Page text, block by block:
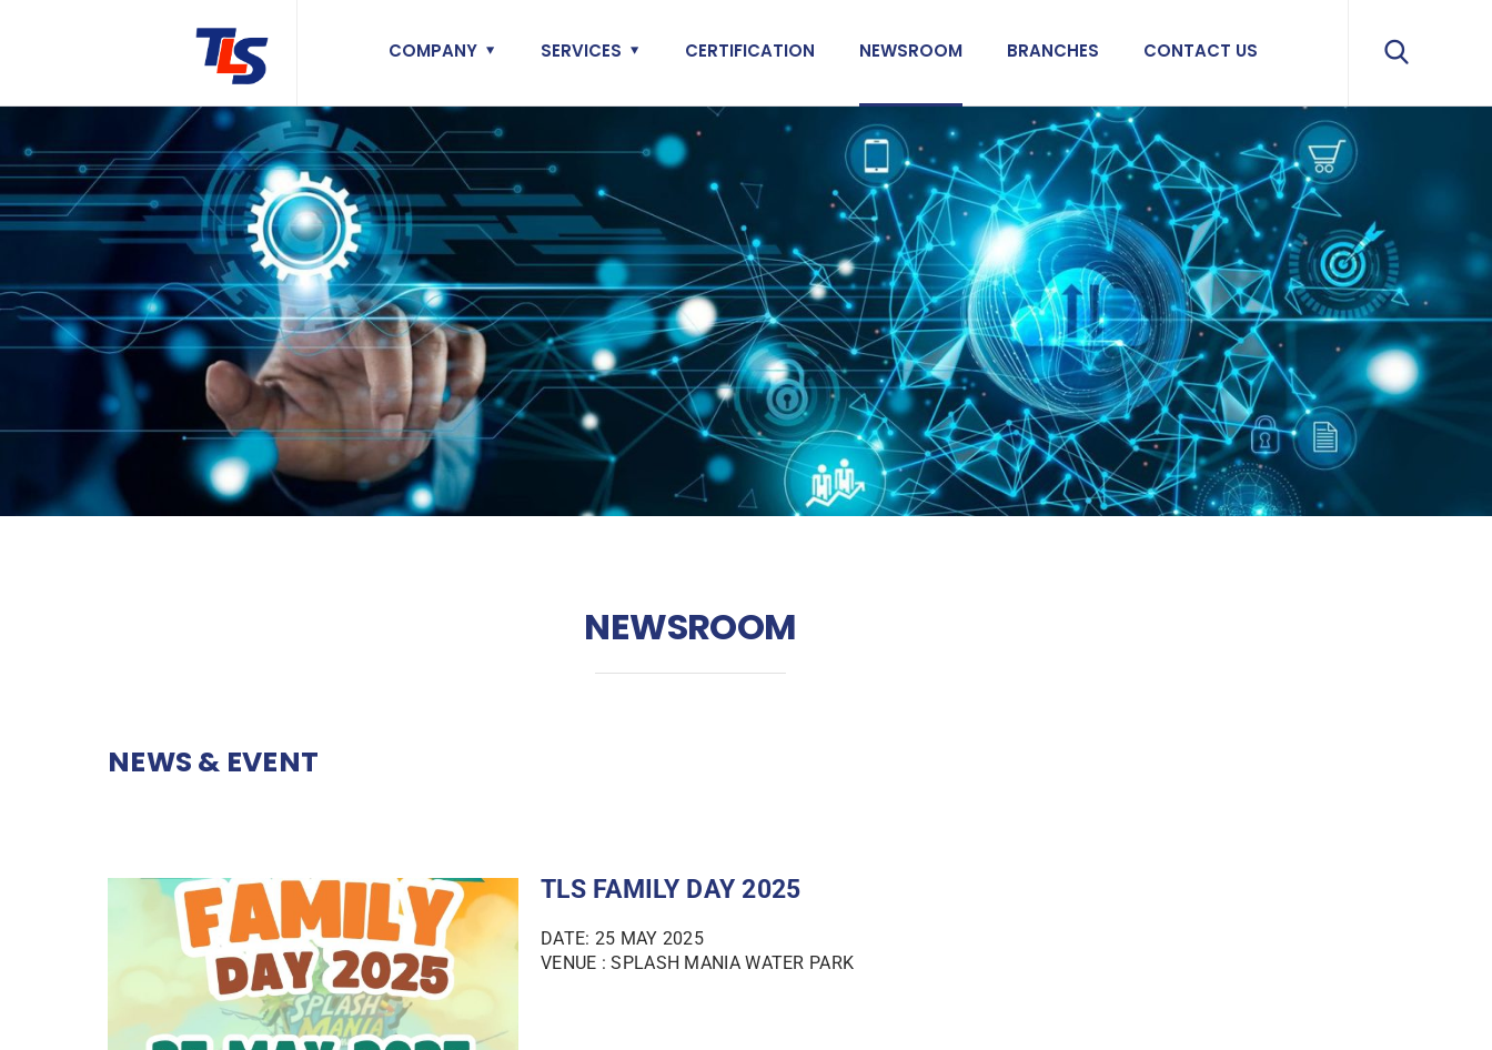
COMPANY SERVICES CERTIFICATION NEWSROOM BRANCHES CONTACT US
NEWSROOM
NEWS & EVENT
TLS FAMILY DAY 2025
DATE: 25 MAY 2025
VENUE : SPLASH MANIA WATER PARK